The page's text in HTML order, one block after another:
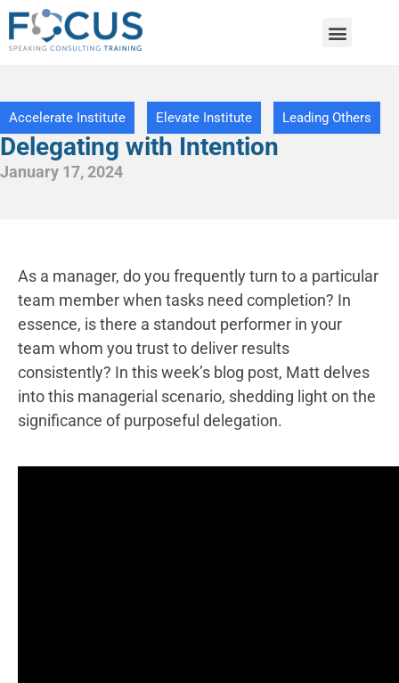
Accelerate Institute Elevate Institute Leading Others
Delegating with Intention
January 17, 2024
As a manager, do you frequently turn to a particular
team member when tasks need completion? In
essence, is there a standout performer in your
team whom you trust to deliver results
consistently? In this week’s blog post, Matt delves
into this managerial scenario, shedding light on the
significance of purposeful delegation.